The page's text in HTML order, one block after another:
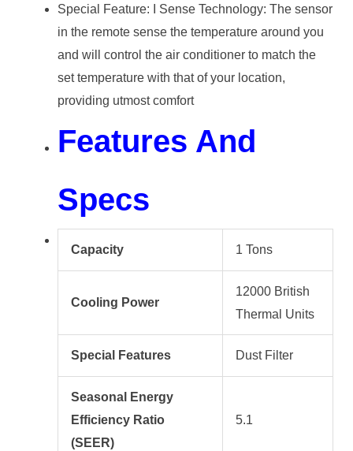
Special Feature: I Sense Technology: The sensor
in the remote sense the temperature around you
and will control the air conditioner to match the
set temperature with that of your location,
providing utmost comfort
Features And
Specs
Capacity 1 Tons
Cooling Power
12000 British
Thermal Units
Special Features Dust Filter
Seasonal Energy
Efficiency Ratio
(SEER)
5.1